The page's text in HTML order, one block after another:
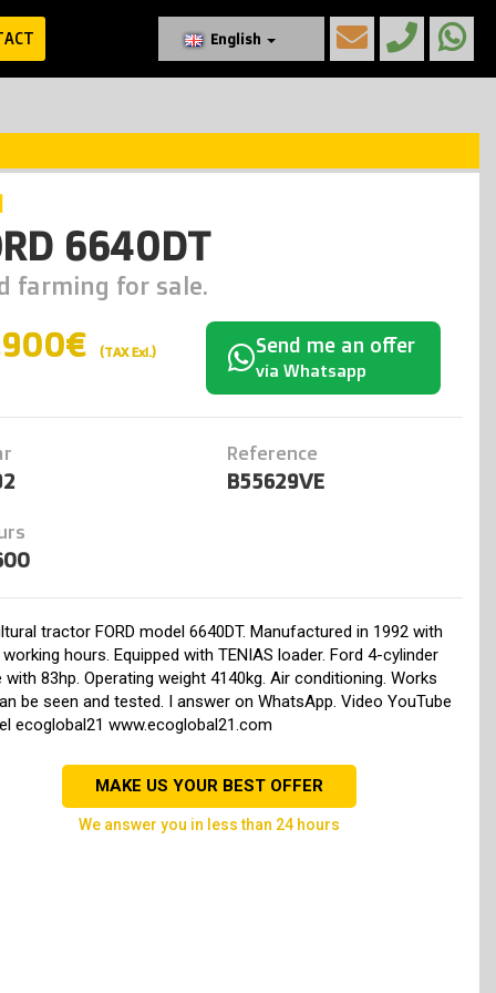
English
6640DT
farming for sale.
(TAX Exl.) Send me an offer
via Whatsapp
Reference
B55629VE
tractor FORD model 6640DT. Manufactured in 1992 with
hours. Equipped with TENIAS loader. Ford 4-cylinder
with 83hp. Operating weight 4140kg. Air conditioning. Works
be seen and tested. I answer on WhatsApp. Video YouTube
ecoglobal21 www.ecoglobal21.com
MAKE US YOUR BEST OFFER
we answer you in less than 24 hours